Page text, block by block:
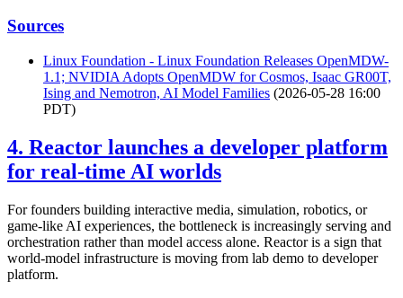
Sources
Linux Foundation - Linux Foundation Releases OpenMDW-
1.1; NVIDIA Adopts OpenMDW for Cosmos, Isaac GR00T,
Ising and Nemotron, AI Model Families (2026-05-28 16:00
PDT)
4. Reactor launches a developer platform
for real-time AI worlds
For founders building interactive media, simulation, robotics, or
game-like AI experiences, the bottleneck is increasingly serving and
orchestration rather than model access alone. Reactor is a sign that
world-model infrastructure is moving from lab demo to developer
platform.